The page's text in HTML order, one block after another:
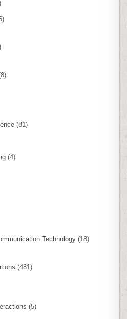
(81)
(4)
Technology (18)
(481)
(5)